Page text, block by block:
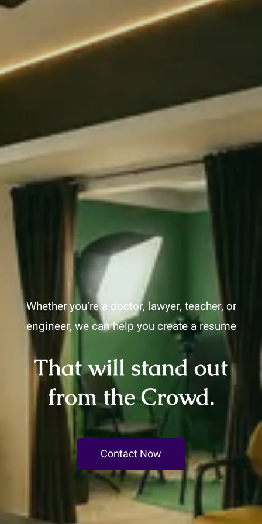
Whether you’re a doctor, lawyer, teacher, or
engineer, we can help you create a resume
That will stand out
from the Crowd.
Contact Now